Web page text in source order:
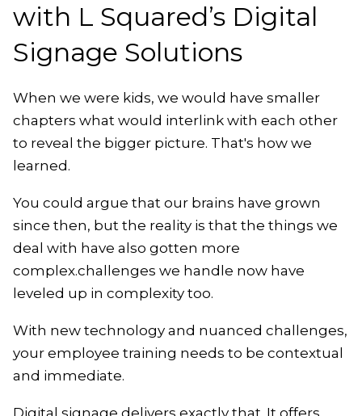
with L Squared’s Digital
Signage Solutions
When we were kids, we would have smaller
chapters what would interlink with each other
to reveal the bigger picture. That's how we
learned.
You could argue that our brains have grown
since then, but the reality is that the things we
deal with have also gotten more
complex.challenges we handle now have
leveled up in complexity too.
With new technology and nuanced challenges,
your employee training needs to be contextual
and immediate.
Digital signage delivers exactly that. It offers